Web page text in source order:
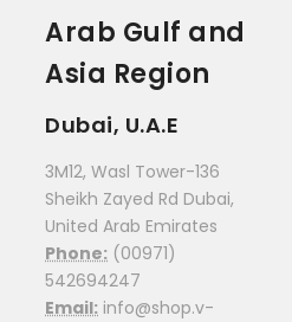
Arab Gulf and
Asia Region
Dubai, U.A.E
3M12, Wasl Tower-136
Sheikh Zayed Rd Dubai,
United Arab Emirates
Phone: (00971)
542694247
Email: info@shop.v-